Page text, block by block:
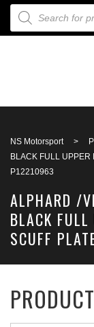
PRODUCTS
NS Motorsport >
BLACK FULL UPPER
P12210963
ALPHARD /
BLACK FULL
SCUFF